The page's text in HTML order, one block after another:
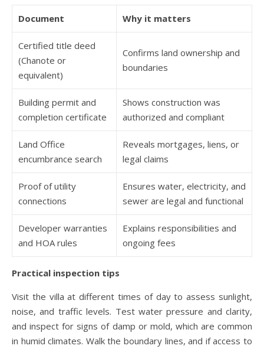
Document Why it matters
Certified title deed
(Chanote or
equivalent)
Confirms land ownership and
boundaries
Building permit and
completion certificate
Shows construction was
authorized and compliant
Land Office
encumbrance search
Reveals mortgages, liens, or
legal claims
Proof of utility
connections
Ensures water, electricity, and
sewer are legal and functional
Developer warranties
and HOA rules
Explains responsibilities and
ongoing fees
Practical inspection tips
Visit the villa at different times of day to assess sunlight,
noise, and traffic levels. Test water pressure and clarity,
and inspect for signs of damp or mold, which are common
in humid climates. Walk the boundary lines, and if access to